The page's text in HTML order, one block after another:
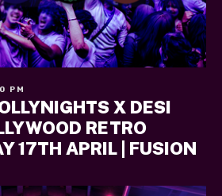
PM
X DESI
RETRO
17TH APRIL | FUSION